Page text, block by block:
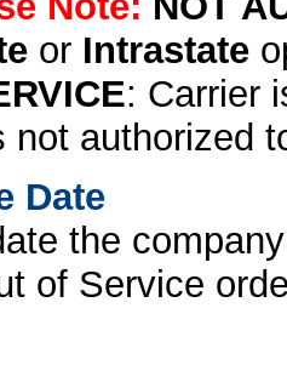
or Intrastate
: Carrier
not authorized
Date
the
of Service